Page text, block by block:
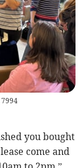
you bought
come and